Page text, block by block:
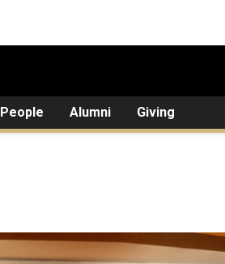
People Alumni Giving